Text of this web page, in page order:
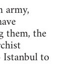
army,
them, the
to